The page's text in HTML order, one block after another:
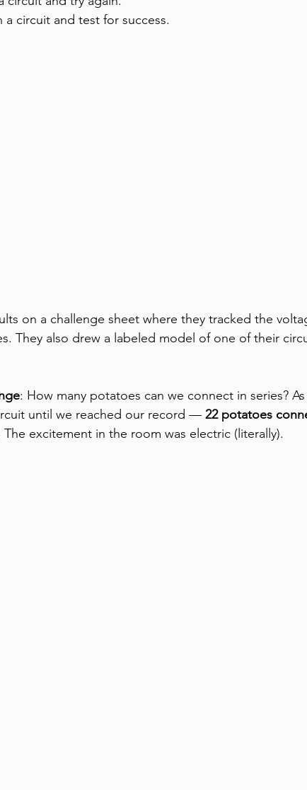
circuit and test for success.
on a challenge sheet where they tracked the
They also drew a labeled model of one of their
: How many potatoes can we connect in series?
until we reached our record — 22 potatoes
The excitement in the room was electric (literally).